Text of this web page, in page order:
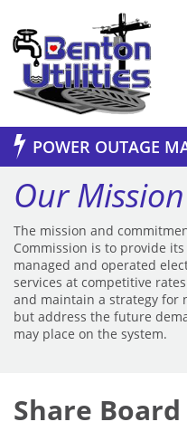
POWER OUTAGE
Our Mission
The mission and
Commission is to provide
managed and operated
services at competitive
and maintain a strategy for
but address the future
may place on the system.
Share